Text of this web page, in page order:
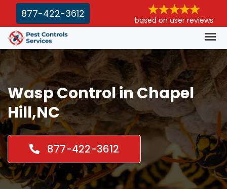
877-422-3612
based on user reviews
Wasp Control in Chapel
Hill,NC
877-422-3612